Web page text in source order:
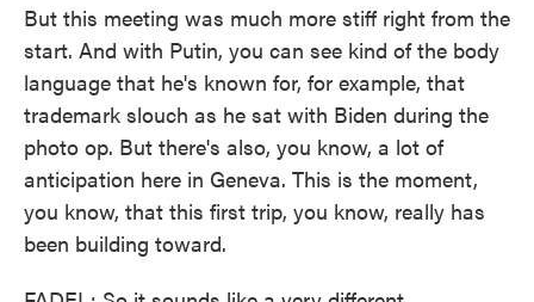
But this meeting was much more stiff right from the
start. And with Putin, you can see kind of the body
language that he's known for, for example, that
trademark slouch as he sat with Biden during the
photo op. But there's also, you know, a lot of
anticipation here in Geneva. This is the moment,
you know, that this first trip, you know, really has
been building toward.